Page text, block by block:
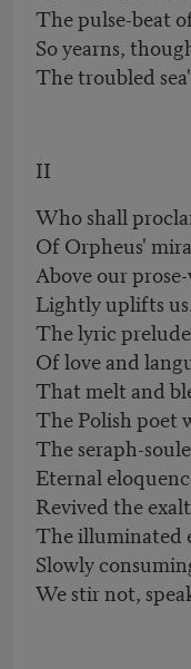
The pulse-beat
So yearns,
The troubled
II
Who shall
Of Orpheus'
Above our
Lightly uplifts
The lyric
Of love and
That melt and
The Polish poet
The seraph-
Eternal
Revived the
The illuminated
Slowly
We stir not,